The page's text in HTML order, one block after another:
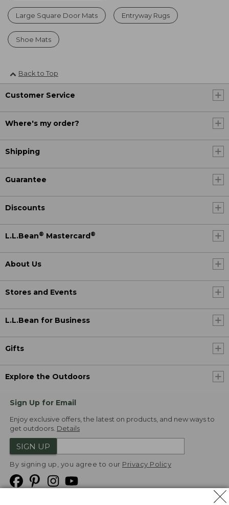
Large Square Door Mats Entryway Rugs
Shoe Mats
Back to Top
Customer Service
Where's my order?
Shipping
Guarantee
Discounts
L.L.Bean® Mastercard ®
About Us
Stores and Events
L.L.Bean for Business
Gifts
Explore the Outdoors
Sign Up for Email
Enjoy exclusive offers, the latest on products, and new ways to
get outdoors. Details
SIGN UP
By signing up, you agree to our Privacy Policy